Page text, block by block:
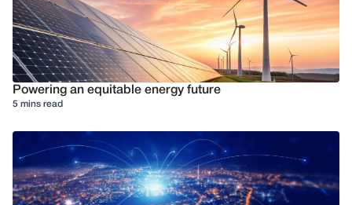
Powering an equitable energy future
5 mins read